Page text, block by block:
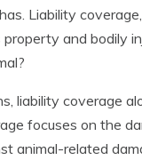
Liability
and bodily
liability coverage
focuses on the
animal-related